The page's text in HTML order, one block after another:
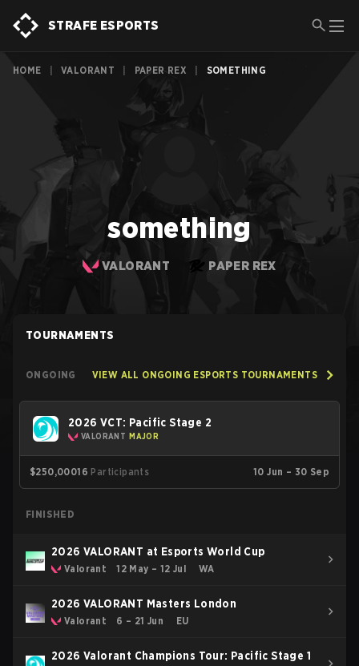
STRAFE ESPORTS
HOME VALORANT PAPER REX SOMETHING
something
VALORANT PAPER REX
TOURNAMENTS
ONGOING VIEW ALL ONGOING ESPORTS TOURNAMENTS
2026 VCT: Pacific Stage 2
VALORANT MAJOR
$250,00016 Participants 10 Jun – 30 Sep
FINISHED
2026 VALORANT at Esports World Cup
Valorant 12 May – 12 Jul WA
2026 VALORANT Masters London
Valorant 6 – 21 Jun EU
2026 Valorant Champions Tour: Pacific Stage 1